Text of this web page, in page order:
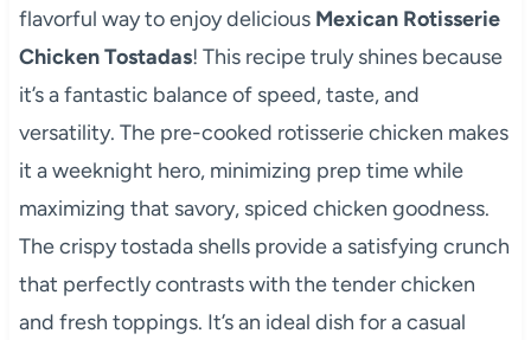
flavorful way to enjoy delicious Mexican Rotisserie
Chicken Tostadas! This recipe truly shines because
it’s a fantastic balance of speed, taste, and
versatility. The pre-cooked rotisserie chicken makes
it a weeknight hero, minimizing prep time while
maximizing that savory, spiced chicken goodness.
The crispy tostada shells provide a satisfying crunch
that perfectly contrasts with the tender chicken
and fresh toppings. It’s an ideal dish for a casual